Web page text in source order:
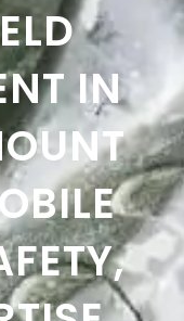
IN